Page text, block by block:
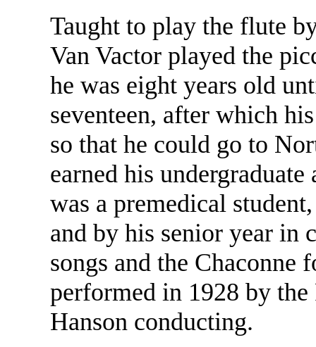
Taught to play the flute
Van Vactor played the
he was eight years old
seventeen, after which
so that he could go to
earned his
was a premedical
and by his senior year in
songs and the Chaconne
performed in 1928 by
Hanson conducting.